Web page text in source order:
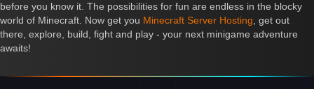
before you know it. The possibilities for fun are endless in the blocky
world of Minecraft. Now get you Minecraft Server Hosting, get out
there, explore, build, fight and play - your next minigame adventure
awaits!